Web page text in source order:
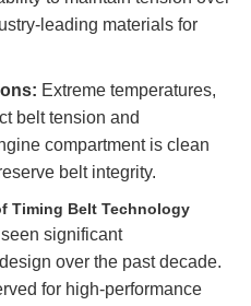
leading materials for
Extreme temperatures,
belt tension and
compartment is clean
belt integrity.
Timing Belt Technology
significant
over the past decade.
for high-performance